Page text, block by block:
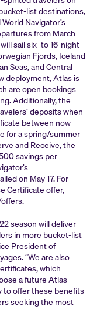
list destinations,
Navigator’s
from March
sail six- to 16-night
Fjords, Iceland
Seas, and Central
deployment, Atlas is
are open bookings
Additionally, the
deposits when
between now
for a spring/summer
and Receive, the
savings per
on May 17. For
Certificate offer,
season will deliver
in more bucket-list
President of
“We are also
which
a future Atlas
to offer these benefits
seeking the most